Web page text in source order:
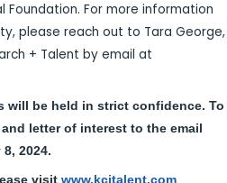
Foundation. For more information
please reach out to Tara George,
+ Talent by email at
will be held in strict confidence. To
letter of interest to the email
2024.
visit www.kcitalent.com